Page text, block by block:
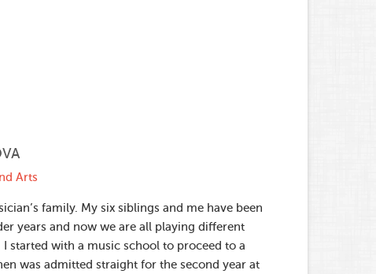
Arts
family. My six siblings and me have been
years and now we are all playing different
started with a music school to proceed to a
was admitted straight for the second year at